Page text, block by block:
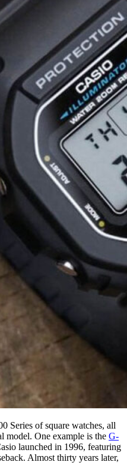
Series of square watches, all
model. One example is the G-
launched in 1996, featuring
Almost thirty years later,